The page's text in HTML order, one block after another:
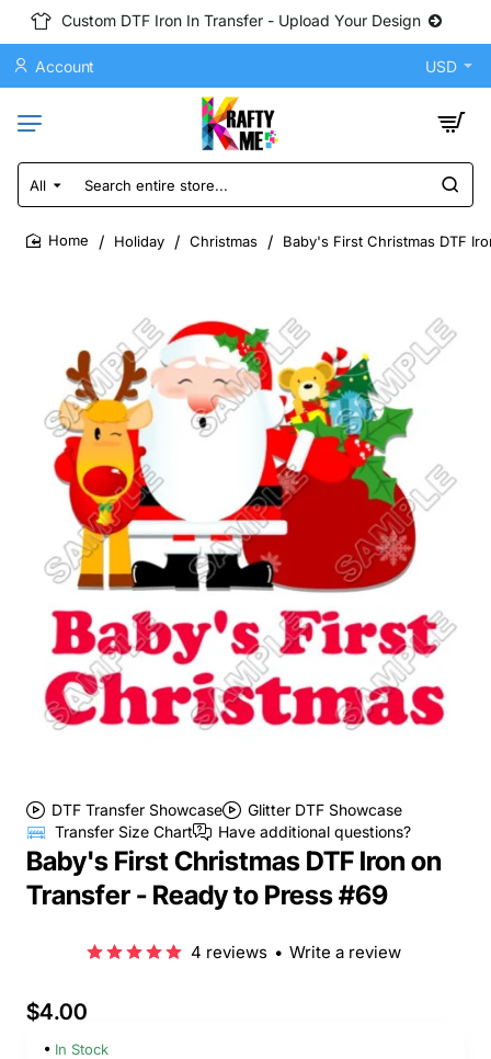
Custom DTF Iron In Transfer - Upload Your Design
Account USD
All
Search
entire
store...
Holiday Christmas Baby's First Christmas DTF
DTF Transfer Showcase
Glitter DTF Showcase
Transfer Size Chart
Have additional questions?
Baby's First Christmas DTF Iron on
Transfer - Ready to Press #69
4 reviews • Write a review
$4.00
In Stock